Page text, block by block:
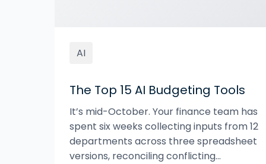
AI
The Top 15 AI Budgeting Tools
It’s mid-October. Your finance team has
spent six weeks collecting inputs from 12
departments across three spreadsheet
versions, reconciling conflicting...